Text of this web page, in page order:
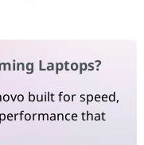
Laptops?
built for speed,
that